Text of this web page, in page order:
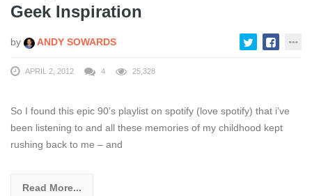
Geek Inspiration
by ANDY SOWARDS
APRIL 2, 2012 4 25,328
So I found this epic 90’s playlist on spotify (love spotify) that i’ve
been listening to and all these memories of my childhood kept
rushing back to me – and
Read More...